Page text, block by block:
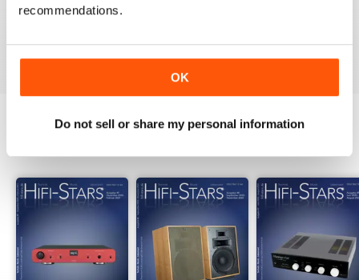
recommendations.
OK
Do not sell or share my personal information